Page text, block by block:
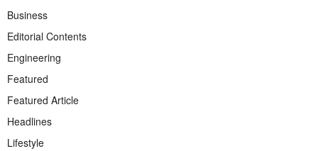
Business
Editorial Contents
Engineering
Featured
Featured Article
Headlines
Lifestyle